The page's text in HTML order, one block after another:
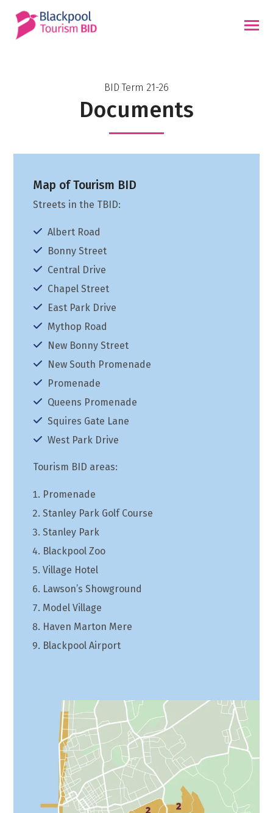
content
BID Term 21-26
Documents
Map of Tourism BID
Streets in the TBID:
Albert Road
Bonny Street
Central Drive
Chapel Street
East Park Drive
Mythop Road
New Bonny Street
New South Promenade
Promenade
Queens Promenade
Squires Gate Lane
West Park Drive
Tourism BID areas:
Promenade
Stanley Park Golf Course
Stanley Park
Blackpool Zoo
Village Hotel
Lawson’s Showground
Model Village
Haven Marton Mere
Blackpool Airport